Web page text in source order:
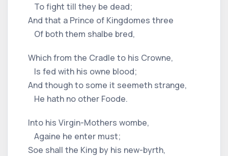
To fight till they be dead;
And that a Prince of Kingdomes three
Of both them shalbe bred,
Which from the Cradle to his Crowne,
Is fed with his owne blood;
And though to some it seemeth strange,
He hath no other Foode.
Into his Virgin-Mothers wombe,
Againe he enter must;
Soe shall the King by his new-byrth,